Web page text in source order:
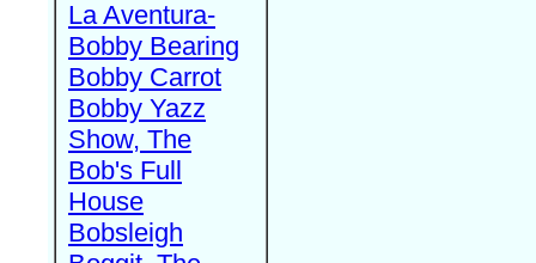
La Aventura-
Bobby Bearing
Bobby Carrot
Bobby Yazz
Show, The
Bob's Full
House
Bobsleigh